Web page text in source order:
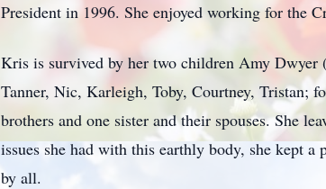
President in 1996. She enjoyed working for the
Kris is survived by her two children Amy Dwyer
Tanner, Nic, Karleigh, Toby, Courtney, Tristan;
brothers and one sister and their spouses. She
issues she had with this earthly body, she kept
by all.